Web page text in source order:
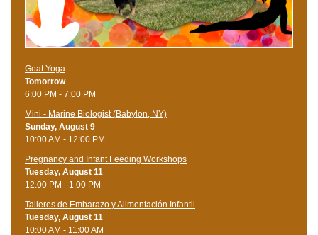
Goat Yoga
Tomorrow
6:00 PM - 7:00 PM
Mini - Marine Biologist (Babylon, NY)
Sunday, August 9
10:00 AM - 12:00 PM
Pregnancy and Infant Feeding Workshops
Tuesday, August 11
12:00 PM - 1:00 PM
Talleres de Embarazo y Alimentación Infantil
Tuesday, August 11
10:00 AM - 11:00 AM